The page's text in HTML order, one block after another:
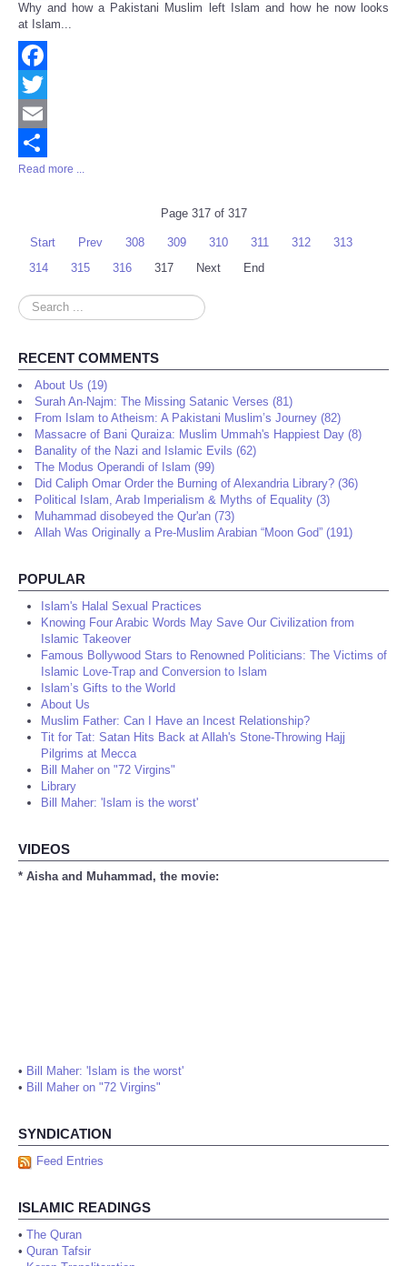
Share
Why and how a Pakistani Muslim left Islam and how he now looks
at Islam...
Facebook
Twitter
Email
Share
Read more ...
Page 317 of 317
Start Prev 308 309 310 311 312
313
314
315 316 317 Next End
Search
...
RECENT COMMENTS
About Us (19)
Surah An-Najm: The Missing Satanic Verses (81)
From Islam to Atheism: A Pakistani Muslim’s Journey (82)
Massacre of Bani Quraiza: Muslim Ummah's Happiest Day (8)
Banality of the Nazi and Islamic Evils (62)
The Modus Operandi of Islam (99)
Did Caliph Omar Order the Burning of Alexandria Library? (36)
Political Islam, Arab Imperialism & Myths of Equality (3)
Muhammad disobeyed the Qur'an (73)
Allah Was Originally a Pre-Muslim Arabian “Moon God” (191)
POPULAR
Islam's Halal Sexual Practices
Knowing Four Arabic Words May Save Our Civilization from
Islamic Takeover
Famous Bollywood Stars to Renowned Politicians: The Victims of
Islamic Love-Trap and Conversion to Islam
Islam’s Gifts to the World
About Us
Muslim Father: Can I Have an Incest Relationship?
Tit for Tat: Satan Hits Back at Allah's Stone-Throwing Hajj
Pilgrims at Mecca
Bill Maher on "72 Virgins"
Library
Bill Maher: 'Islam is the worst'
VIDEOS
* Aisha and Muhammad, the movie:
• Bill Maher: 'Islam is the worst'
• Bill Maher on "72 Virgins"
SYNDICATION
Feed Entries
ISLAMIC READINGS
• The Quran
• Quran Tafsir